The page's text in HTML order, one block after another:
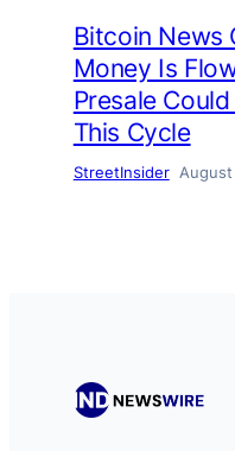
Bitcoin News
Money Is
Presale
This Cycle
StreetInsider